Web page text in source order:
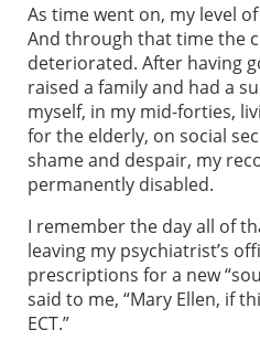
As time went on, my level
And through that time the
deteriorated. After having
raised a family and had a
myself, in my mid-forties,
for the elderly, on social
shame and despair, my
permanently disabled.
I remember the day all of
leaving my psychiatrist’s
prescriptions for a new
said to me, “Mary Ellen, if
ECT.”